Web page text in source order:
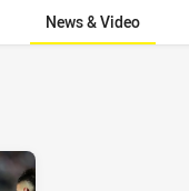
News & Video